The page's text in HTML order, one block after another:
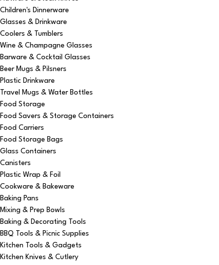
Children's Dinnerware
Glasses & Drinkware
Coolers & Tumblers
Wine & Champagne Glasses
Barware & Cocktail Glasses
Beer Mugs & Pilsners
Plastic Drinkware
Travel Mugs & Water Bottles
Food Storage
Food Savers & Storage Containers
Food Carriers
Food Storage Bags
Glass Containers
Canisters
Plastic Wrap & Foil
Cookware & Bakeware
Baking Pans
Mixing & Prep Bowls
Baking & Decorating Tools
BBQ Tools & Picnic Supplies
Kitchen Tools & Gadgets
Kitchen Knives & Cutlery